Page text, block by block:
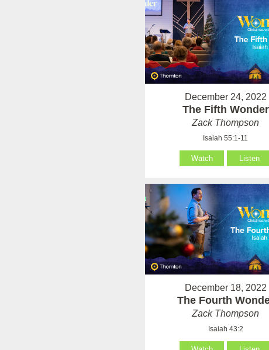
December 24, 2022
The Fifth Wonder
Zack Thompson
Isaiah 55:1-11
Watch Listen
December 18, 2022
The Fourth
Zack Thompson
Isaiah 43:2